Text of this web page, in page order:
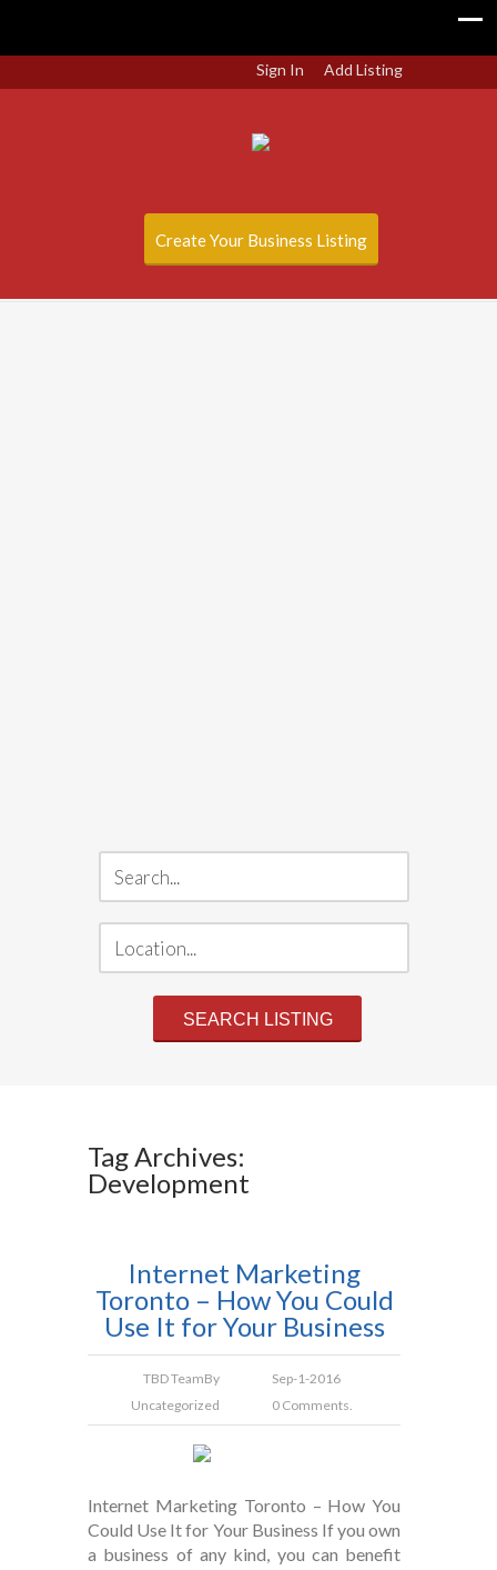
Sign In Add Listing
Create Your Business Listing
Tag Archives:
Development
Internet Marketing
Toronto – How You Could
Use It for Your Business
TBD TeamBy
Sep-1-2016
Uncategorized
0 Comments.
Internet Marketing Toronto – How You
Could Use It for Your Business If you own
a business of any kind, you can benefit